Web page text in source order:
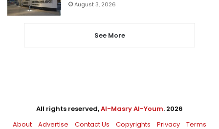
August 3, 2026
See More
All rights reserved,Al-Masry Al-Youm. 2026
About
Advertise Contact Us Copyrights Privacy Terms